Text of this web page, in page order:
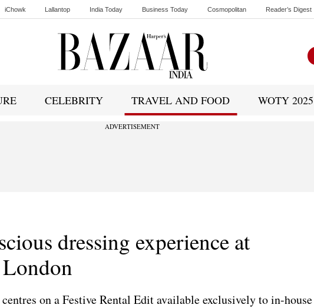
iChowk Lallantop India Today Business Today Cosmopolitan Reader’s Digest
CELEBRITY TRAVEL AND FOOD WOTY 2025
ADVERTISEMENT
dressing experience at
on a Festive Rental Edit available exclusively to in-house